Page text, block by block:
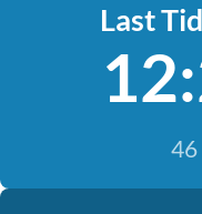
Last
46